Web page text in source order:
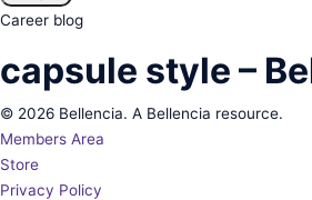
Career blog
capsule style –
© 2026 Bellencia. A Bellencia resource.
Members Area
Store
Privacy Policy